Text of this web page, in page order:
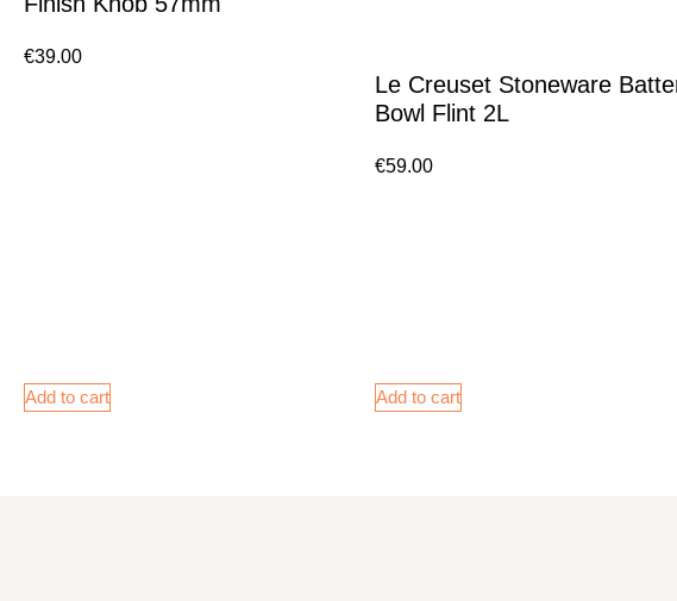
€39.00
Add to cart
Le Creuset Stoneware
Bowl Flint 2L
€59.00
Add to cart